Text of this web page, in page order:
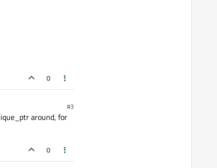
0
#3
around, for
0